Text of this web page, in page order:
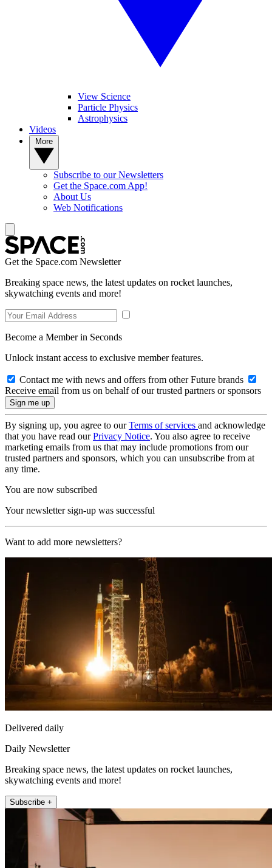
View Science
Particle Physics
Astrophysics
Videos
Subscribe to our Newsletters
Get the Space.com App!
About Us
Web Notifications
Get the Space.com Newsletter
Breaking space news, the latest updates on rocket launches,
skywatching events and more!
Become a Member in Seconds
Unlock instant access to exclusive member features.
Contact me with news and offers from other Future brands
Receive email from us on behalf of our trusted partners or sponsors
By signing up, you agree to ourTerms of services and acknowledge
that you have read ourPrivacy Notice. You also agree to receive
marketing emails from us that may include promotions from our
trusted partners and sponsors, which you can unsubscribe from at
any time.
You are now subscribed
Your newsletter sign-up was successful
Want to add more newsletters?
Delivered daily
Daily Newsletter
Breaking space news, the latest updates on rocket launches,
skywatching events and more!
Subscribe +